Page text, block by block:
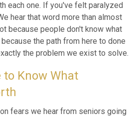
each one. If you've felt paralyzed
hear that word more than almost
because people don't know what
the path from here to done
the problem we exist to solve.
to Know What
fears we hear from seniors going